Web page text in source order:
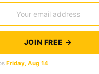
hours of
SCORE
7.4
JOIN FREE →
Friday, Aug 14